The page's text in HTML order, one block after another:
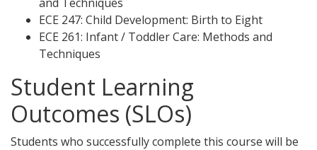
ECE 247: Child Development: Birth to Eight
ECE 261: Infant / Toddler Care: Methods and
Techniques
Student Learning
Outcomes (SLOs)
Students who successfully complete this course will be